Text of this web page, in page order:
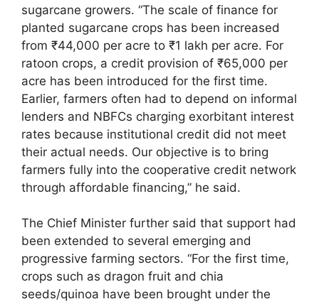
sugarcane growers. “The scale of finance for
planted sugarcane crops has been increased
from ₹44,000 per acre to ₹1 lakh per acre. For
ratoon crops, a credit provision of ₹65,000 per
acre has been introduced for the first time.
Earlier, farmers often had to depend on informal
lenders and NBFCs charging exorbitant interest
rates because institutional credit did not meet
their actual needs. Our objective is to bring
farmers fully into the cooperative credit network
through affordable financing,” he said.
The Chief Minister further said that support had
been extended to several emerging and
progressive farming sectors. “For the first time,
crops such as dragon fruit and chia
seeds/quinoa have been brought under the